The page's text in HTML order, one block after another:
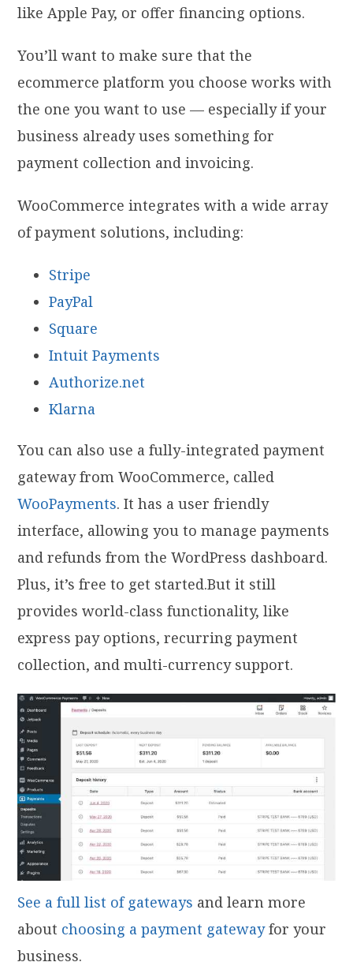
like Apple Pay, or offer financing options.
You’ll want to make sure that the
ecommerce platform you choose works with
the one you want to use — especially if your
business already uses something for
payment collection and invoicing.
WooCommerce integrates with a wide array
of payment solutions, including:
Stripe
PayPal
Square
Intuit Payments
Authorize.net
Klarna
You can also use a fully-integrated payment
gateway from WooCommerce, called
WooPayments. It has a user friendly
interface, allowing you to manage payments
and refunds from the WordPress dashboard.
Plus, it’s free to get started.But it still
provides world-class functionality, like
express pay options, recurring payment
collection, and multi-currency support.
See a full list of gateways and learn more
about choosing a payment gatewayfor your
business.